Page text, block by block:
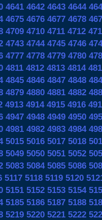
4641 4642 4643 4644
4675 4676 4677 4678
4709 4710 4711 4712
4743 4744 4745 4746
4777 4778 4779 4780
4811 4812 4813 4814
4845 4846 4847 4848
4879 4880 4881 4882
4913 4914 4915 4916
4947 4948 4949 4950
4981 4982 4983 4984
5015 5016 5017 5018
5049 5050 5051 5052
5083 5084 5085 5086
5117 5118 5119 5120
5151 5152 5153 5154
5185 5186 5187 5188
5219 5220 5221 5222